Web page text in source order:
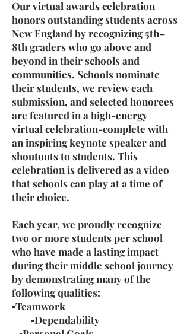
Our virtual awards celebration
honors outstanding students across
New England by recognizing 5th–
8th graders who go above and
beyond in their schools and
communities. Schools nominate
their students, we review each
submission, and selected honorees
are featured in a high-energy
virtual celebration-complete with
an inspiring keynote speaker and
shoutouts to students. This
celebration is delivered as a video
that schools can play at a time of
their choice.
Each year, we proudly recognize
two or more students per school
who have made a lasting impact
during their middle school journey
by demonstrating many of the
following qualities:
▪Teamwork
▪Dependability